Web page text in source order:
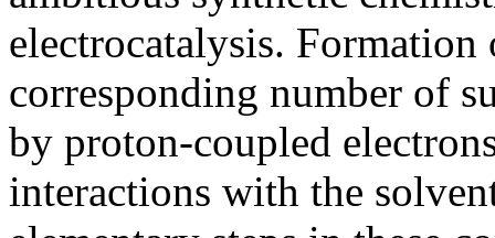
electrocatalysis.
corresponding number of
by proton-coupled
interactions with the